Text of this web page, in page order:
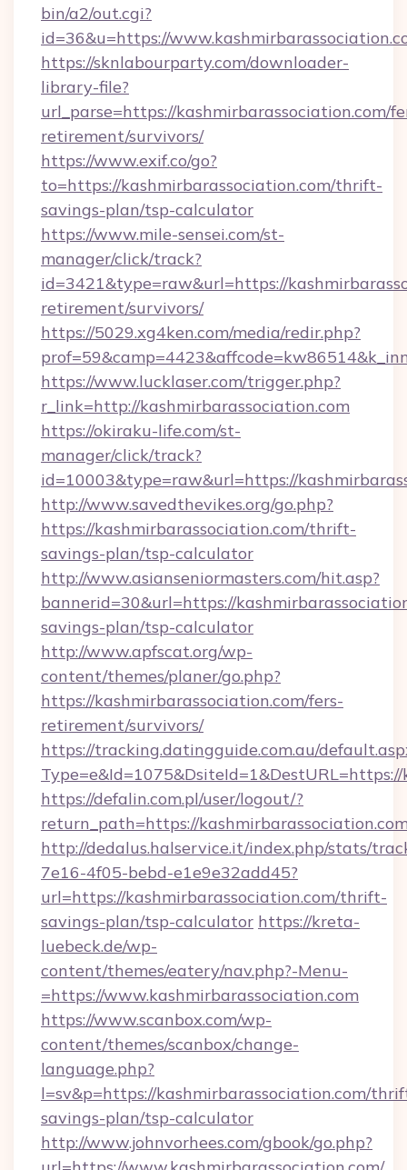
bin/a2/out.cgi?
id=36&u=https://
https://sknlabourparty.com/downloader-
library-file?
url_parse=https://kashmirbarassociation.com/
retirement/survivors/
https://www.exif.co/go?
to=https://kashmirbarassociation.com/thrift-
savings-plan/tsp-calculator
https://www.mile-sensei.com/st-
manager/click/track?
id=3421&type=raw&url=https://
retirement/survivors/
https://5029.xg4ken.com/media/redir.php?
https://www.lucklaser.com/trigger.php?
r_link=http://kashmirbarassociation.com
https://okiraku-life.com/st-
manager/click/track?
id=10003&type=raw&url=https://
http://www.savedthevikes.org/go.php?
https://kashmirbarassociation.com/thrift-
savings-plan/tsp-calculator
http://www.asianseniormasters.com/hit.asp?
bannerid=30&url=https://
savings-plan/tsp-calculator
http://www.apfscat.org/wp-
content/themes/planer/go.php?
https://kashmirbarassociation.com/fers-
retirement/survivors/
https://tracking.datingguide.com.au/
https://defalin.com.pl/user/logout/?
return_path=https://
http://dedalus.halservice.it/index.php/stats/
7e16-4f05-bebd-e1e9e32add45?
url=https://kashmirbarassociation.com/thrift-
savings-plan/tsp-calculator https://kreta-
luebeck.de/wp-
content/themes/eatery/nav.php?-Menu-
=https://www.kashmirbarassociation.com
https://www.scanbox.com/wp-
content/themes/scanbox/change-
language.php?
l=sv&p=https://kashmirbarassociation.com/
savings-plan/tsp-calculator
http://www.johnvorhees.com/gbook/go.php?